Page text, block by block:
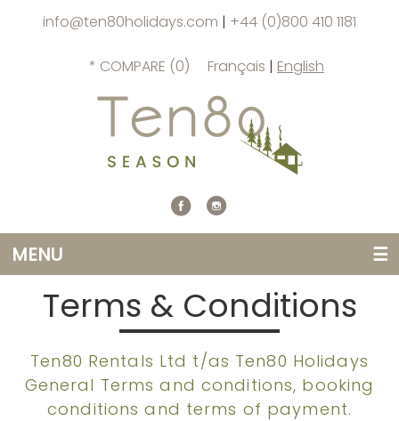
info@ten80holidays.com | +44 (0)800 410 1181
* COMPARE (0) Français | English
MENU ☰
Terms & Conditions
Ten80 Rentals Ltd t/as Ten80 Holidays
General Terms and conditions, booking
conditions and terms of payment.